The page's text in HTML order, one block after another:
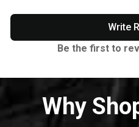
Write
Be the first to
Why